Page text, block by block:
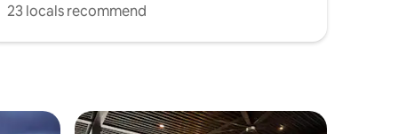
23 locals recommend